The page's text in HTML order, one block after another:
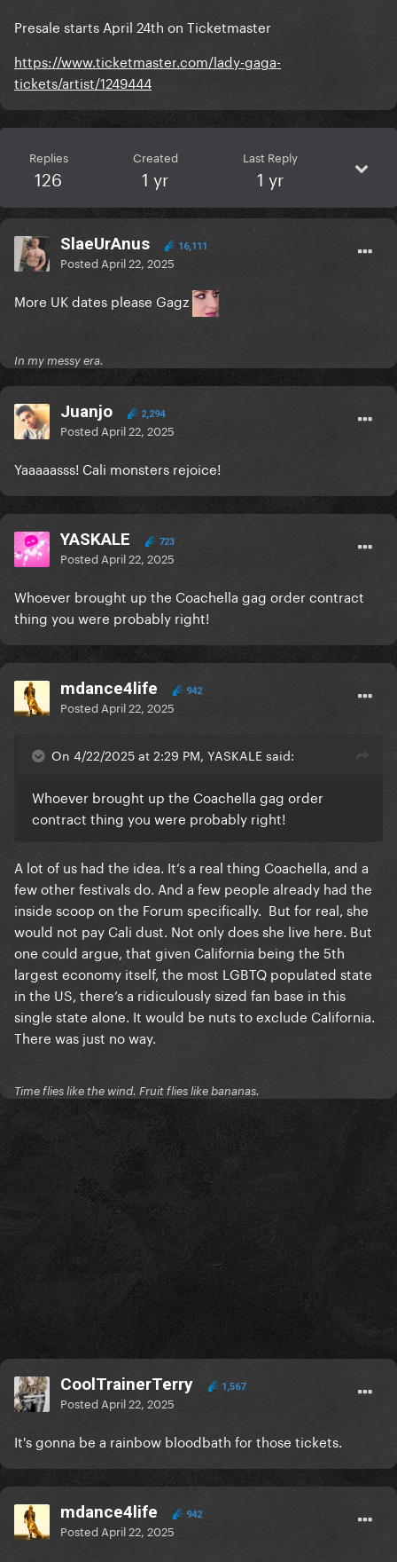
Presale starts April 24th on Ticketmaster
https://www.ticketmaster.com/lady-gaga-
tickets/artist/1249444
Replies
126
Created
1 yr
Last Reply
1 yr
SlaeUrAnus 16,111
Posted April 22, 2025
More UK dates please Gagz
In my messy era.
Juanjo 2,294
Posted April 22, 2025
Yaaaaasss! Cali monsters rejoice!
YASKALE 723
Posted April 22, 2025
Whoever brought up the Coachella gag order contract
thing you were probably right!
mdance4life 942
Posted April 22, 2025
On 4/22/2025 at 2:29 PM, YASKALE said:
Whoever brought up the Coachella gag order
contract thing you were probably right!
A lot of us had the idea. It’s a real thing Coachella, and a
few other festivals do. And a few people already had the
inside scoop on the Forum specifically. But for real, she
would not pay Cali dust. Not only does she live here. But
one could argue, that given California being the 5th
largest economy itself, the most LGBTQ populated state
in the US, there’s a ridiculously sized fan base in this
single state alone. It would be nuts to exclude California.
There was just no way.
Time flies like the wind. Fruit flies like bananas.
CoolTrainerTerry 1,567
Posted April 22, 2025
It's gonna be a rainbow bloodbath for those tickets.
mdance4life 942
Posted April 22, 2025